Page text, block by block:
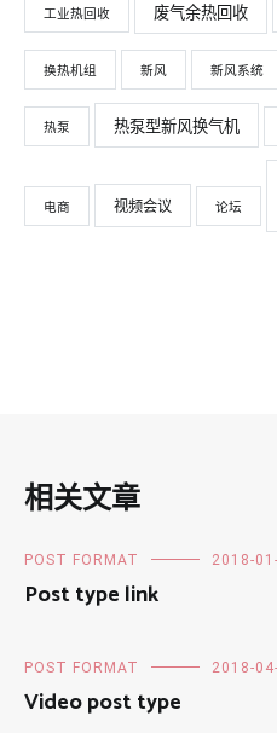
工业热回收 废气余热回收
换热机组 新风 新风系统
热泵 热泵型新风换气机
电商 视频会议 论坛
相关文章
POST FORMAT 2018-
Post type link
POST FORMAT 2018-
Video post type